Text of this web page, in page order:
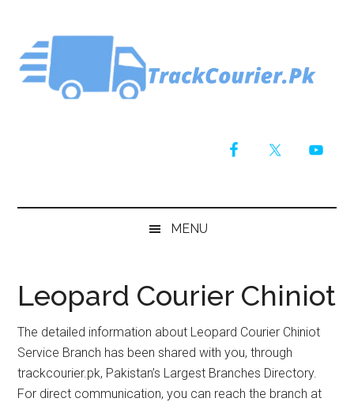
main
content
secondary
menu
primary
sidebar
footer
MENU
Leopard Courier Chiniot
The detailed information about Leopard Courier Chiniot
Service Branch has been shared with you, through
trackcourier.pk, Pakistan’s Largest Branches Directory.
For direct communication, you can reach the branch at